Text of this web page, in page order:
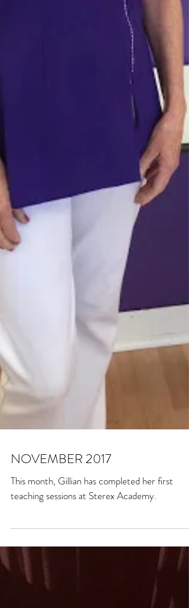
NOVEMBER 2017
This month, Gillian has completed her first
teaching sessions at Sterex Academy.